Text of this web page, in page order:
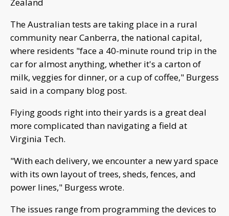
The Australian tests are taking place in a rural
community near Canberra, the national capital,
where residents "face a 40-minute round trip in the
car for almost anything, whether it's a carton of
milk, veggies for dinner, or a cup of coffee," Burgess
said in a company blog post.
Flying goods right into their yards is a great deal
more complicated than navigating a field at
Virginia Tech.
"With each delivery, we encounter a new yard space
with its own layout of trees, sheds, fences, and
power lines," Burgess wrote.
The issues range from programming the devices to